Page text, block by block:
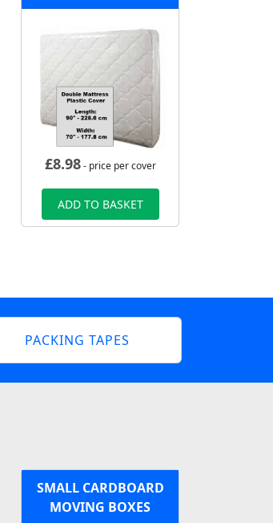
£8.98- price per cover
ADD TO BASKET
PACKING TAPES
SMALL CARDBOARD
MOVING BOXES